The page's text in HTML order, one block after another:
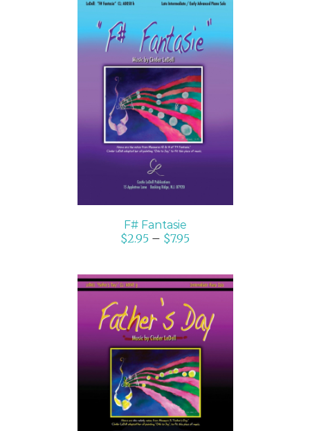
SELECT OPTIONS
/
DETAILS
F# Fantasie
$2.95 – $7.95
SELECT OPTIONS
/
DETAILS